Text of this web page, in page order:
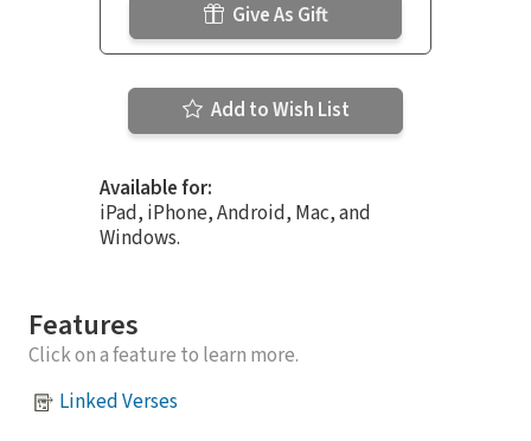
Give As Gift
Add to Wish List
Available for:
iPad, iPhone, Android, Mac, and
Windows.
Features
Click on a feature to learn more.
Linked Verses